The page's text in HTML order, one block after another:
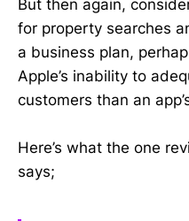
But then again,
for property searches
a business plan,
Apple’s inability to
customers than an
Here’s what the one
says;